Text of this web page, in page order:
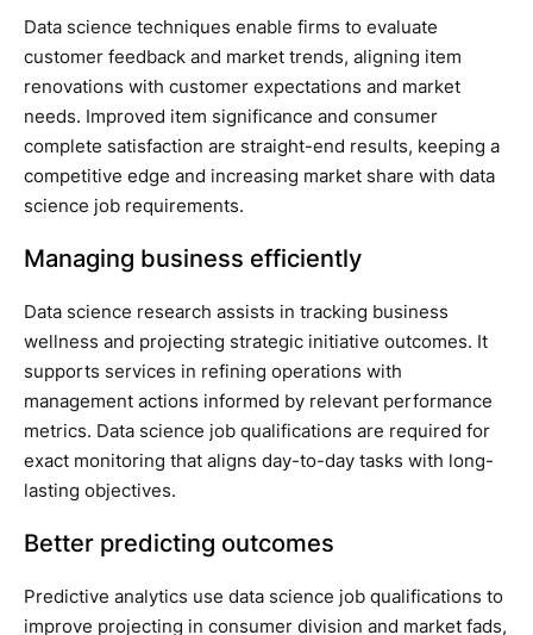
Data science techniques enable firms to evaluate
customer feedback and market trends, aligning item
renovations with customer expectations and market
needs. Improved item significance and consumer
complete satisfaction are straight-end results, keeping a
competitive edge and increasing market share with data
science job requirements.
Managing business efficiently
Data science research assists in tracking business
wellness and projecting strategic initiative outcomes. It
supports services in refining operations with
management actions informed by relevant performance
metrics. Data science job qualifications are required for
exact monitoring that aligns day-to-day tasks with long-
lasting objectives.
Better predicting outcomes
Predictive analytics use data science job qualifications to
improve projecting in consumer division and market fads,